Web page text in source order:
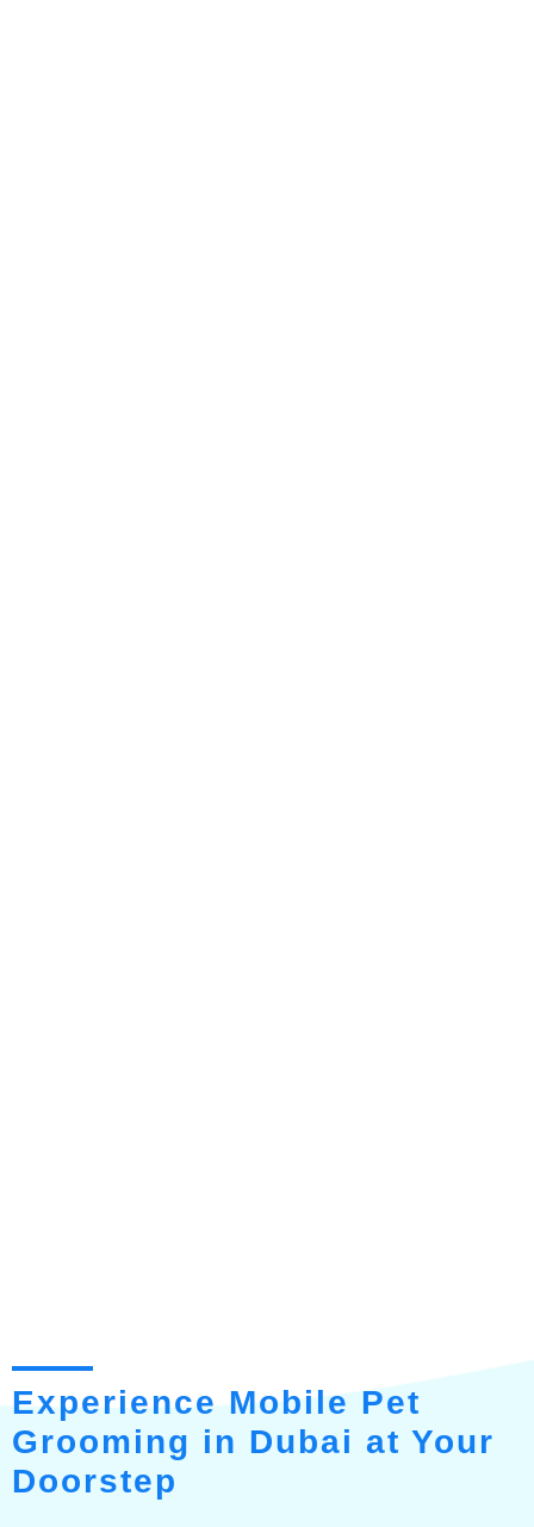
Experience Mobile Pet
Grooming in Dubai at Your
Doorstep